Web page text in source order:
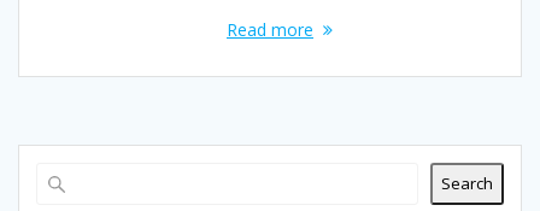
Read more
Search